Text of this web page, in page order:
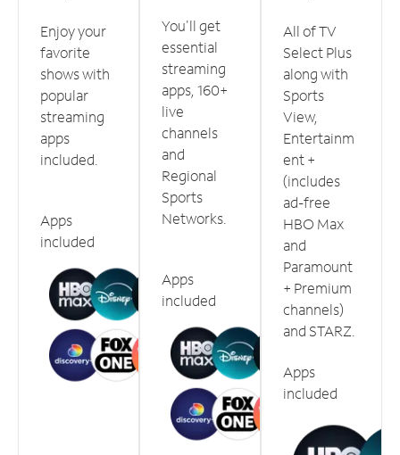
Enjoy your
favorite
shows with
popular
streaming
apps
included.
Apps
included
You'll get
essential
streaming
apps, 160+
live
channels
and
Regional
Sports
Networks.
Apps
included
All of TV
Select Plus
along with
Sports
View,
Entertainm
ent +
(includes
ad-free
HBO Max
and
Paramount
+ Premium
channels)
and STARZ.
Apps
included